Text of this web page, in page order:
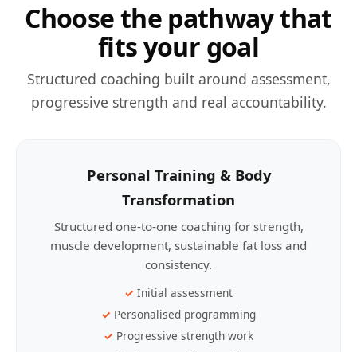
Choose the pathway that
fits your goal
Structured coaching built around assessment,
progressive strength and real accountability.
Personal Training & Body
Transformation
Structured one-to-one coaching for strength,
muscle development, sustainable fat loss and
consistency.
Initial assessment
Personalised programming
Progressive strength work